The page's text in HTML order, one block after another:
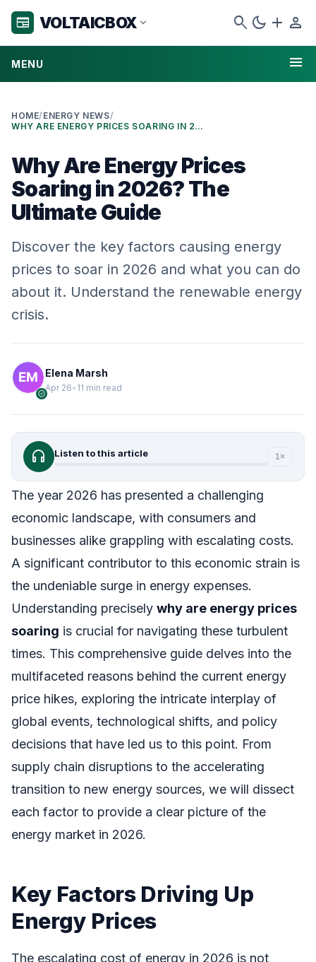
newspaper VOLTAICBOX expand_more search dark_mode add person
MENU menu
HOME/ ENERGY NEWS/
WHY ARE ENERGY PRICES SOARING IN 2026? THE ULTIMATE GUIDE
Why Are Energy Prices
Soaring in 2026? The
Ultimate Guide
Discover the key factors causing energy
prices to soar in 2026 and what you can do
about it. Understand the renewable energy
crisis.
verified
Elena Marsh
Apr 26• 11 min read
headphones Listen to this article 1×
The year 2026 has presented a challenging
economic landscape, with consumers and
businesses alike grappling with escalating costs.
A significant contributor to this economic strain is
the undeniable surge in energy expenses.
Understanding precisely why are energy prices
soaring is crucial for navigating these turbulent
times. This comprehensive guide delves into the
multifaceted reasons behind the current energy
price hikes, exploring the intricate interplay of
global events, technological shifts, and policy
decisions that have led us to this point. From
supply chain disruptions to the accelerating
transition to new energy sources, we will dissect
each factor to provide a clear picture of the
energy market in 2026.
Key Factors Driving Up
Energy Prices
The escalating cost of energy in 2026 is not